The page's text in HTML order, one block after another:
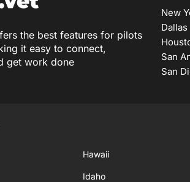
the best features for pilots
it easy to connect,
get work done
New
Dallas
San
San
Hawaii
Idaho